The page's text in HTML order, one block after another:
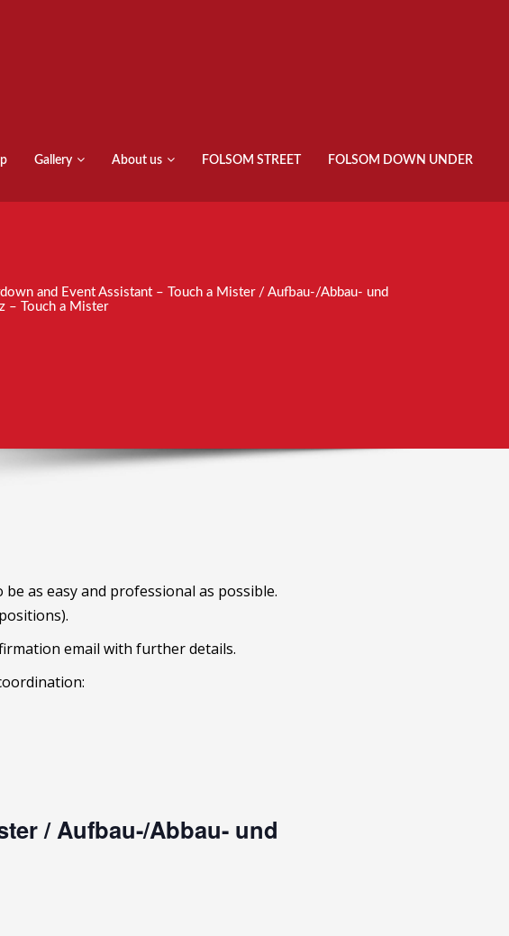
Gallery About us FOLSOM STREET FOLSOM DOWN UNDER
and Event Assistant – Touch a Mister / Aufbau-/Abbau- und
– Touch a Mister
as easy and professional as possible.
email with further details.
/ Aufbau-/Abbau- und